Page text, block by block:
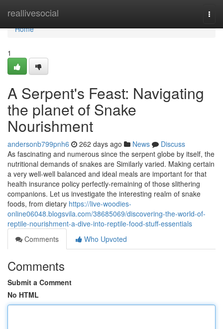
reallivesocial
Home
Home
1
A Serpent's Feast: Navigating
the planet of Snake
Nourishment
andersonb799pnh6 262 days ago News
Discuss
As fascinating and numerous since the serpent globe by itself, the
nutritional demands of snakes are Similarly varied. Making certain
a very well-well balanced and ideal meals are important for that
health insurance policy perfectly-remaining of those slithering
companions. Let us investigate the interesting realm of snake
foods, from dietary https://live-woodies-
online06048.blogsvila.com/38685069/discovering-the-world-of-
reptile-nourishment-a-dive-into-reptile-food-stuff-essentials
Comments
Who Upvoted
Comments
Submit a Comment
No HTML